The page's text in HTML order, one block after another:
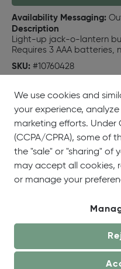
Availability Messaging:
Description
Light-up jack-o-lantern
Requires 3 AAA batteries,
SKU: #10760428
We use cookies and
your experience,
marketing efforts. Under
(CCPA/CPRA), some of
the "sale" or "sharing" of
may accept all cookies,
or manage your